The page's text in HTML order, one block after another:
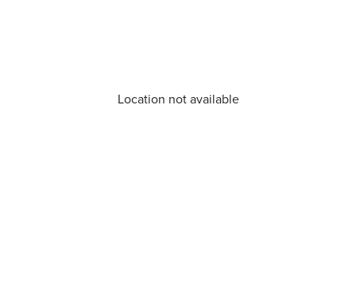
Location not available